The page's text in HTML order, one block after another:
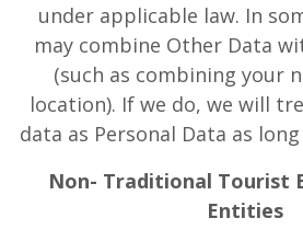
under applicable law. In
may combine Other Data
(such as combining your
location). If we do, we will
data as Personal Data as
Non- Traditional Tourist
Entities